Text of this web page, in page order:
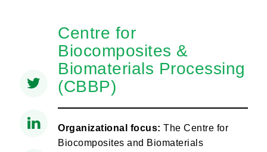
Centre for
Biocomposites &
Biomaterials Processing
(CBBP)
Organizational focus: The Centre for
Biocomposites and Biomaterials